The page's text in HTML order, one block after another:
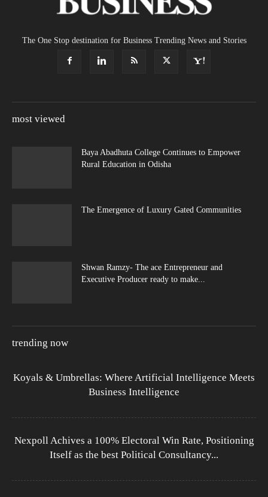
The One Stop destination for Business Trending News and Stories
most viewed
Baya Abadhuta College Continues to Empower
Rural Education in Odisha
The Emergence of Luxury Gated Communities
Shwan Ramzy- The ace Entrepreneur and
Executive Producer ready to make...
trending now
Koyals & Umbrellas: Where Artificial Intelligence Meets
Business Intelligence
Nexpoll Achives a 100% Electoral Win Rate, Positioning
Itself as the best Political Consultancy...